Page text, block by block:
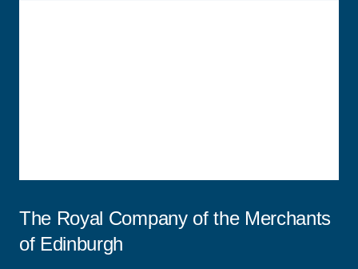
The Royal Company of the Merchants
of Edinburgh